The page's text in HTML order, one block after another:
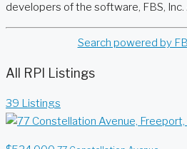
developers of the software, FBS,
Search powered by
All RPI Listings
39 Listings